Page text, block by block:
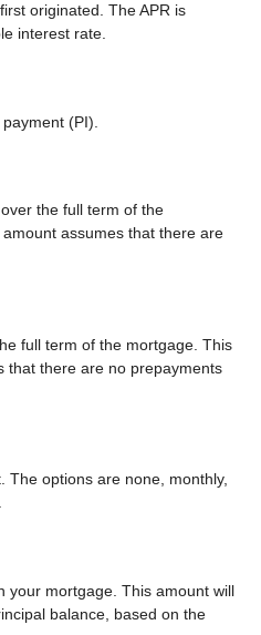
originated. The APR is
interest rate.
(PI).
the full term of the
assumes that there are
full term of the mortgage. This
that there are no prepayments
The options are none, monthly,
your mortgage. This amount will
balance, based on the